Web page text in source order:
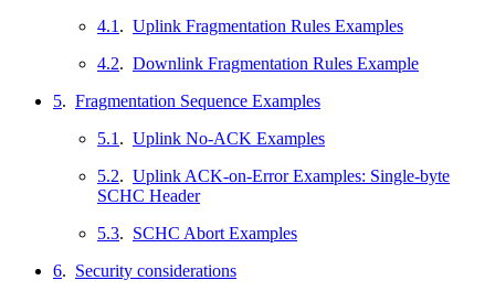
4.1 . Uplink Fragmentation Rules Examples
4.2. Downlink Fragmentation Rules Example
5. Fragmentation Sequence Examples
5.1 . Uplink No-ACK Examples
5.2. Uplink ACK-on-Error Examples: Single-byte
SCHC Header
5.3. SCHC Abort Examples
6. Security considerations